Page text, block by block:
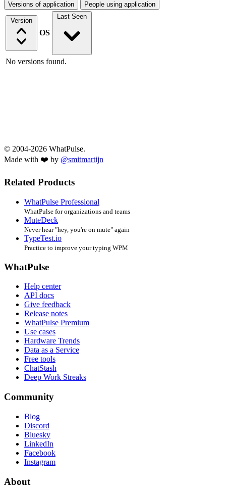
Versions of application People using application
Version
OS
Last Seen
No versions found.
© 2004-2026 WhatPulse.
Made with ❤️ by @smitmartijn
Related Products
WhatPulse Professional
WhatPulse for organizations and teams
MuteDeck
Never hear "hey, you're on mute" again
TypeTest.io
Practice to improve your typing WPM
WhatPulse
Help center
API docs
Give feedback
Release notes
WhatPulse Premium
Use cases
Hardware Trends
Data as a Service
Free tools
ChatStash
Deep Work Streaks
Community
Blog
Discord
Bluesky
LinkedIn
Facebook
Instagram
About